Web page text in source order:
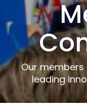
Our
leading